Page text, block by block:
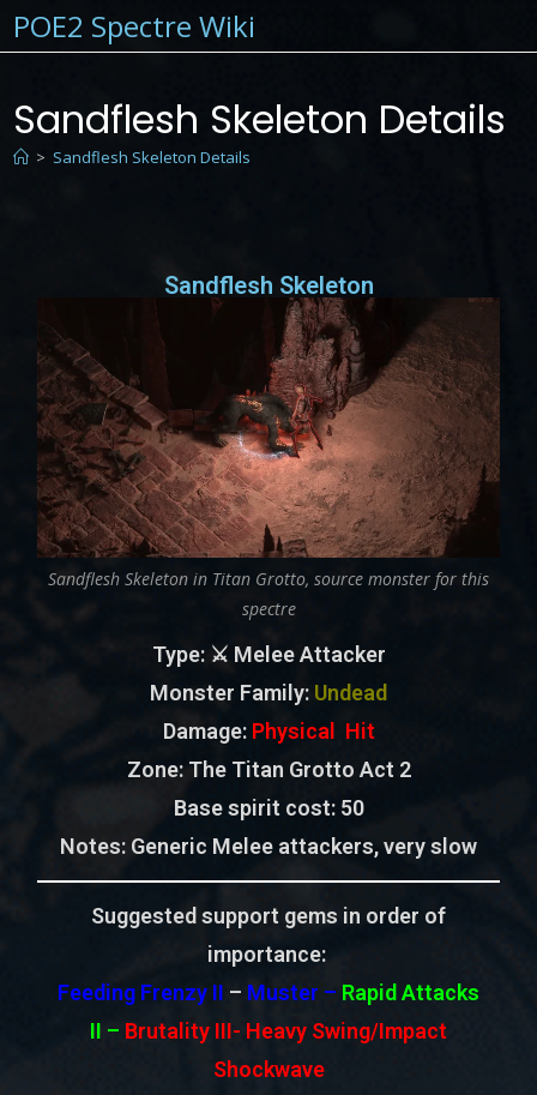
POE2 Spectre Wiki
Sandflesh Skeleton Details
> Sandflesh Skeleton Details
Sandflesh Skeleton
Sandflesh Skeleton in Titan Grotto, source monster for this
spectre
Type: ⚔️ Melee Attacker
Monster Family: Undead
Damage: Physical Hit
Zone: The Titan Grotto Act 2
Base spirit cost:50
Notes: Generic Melee attackers, very slow
Suggested support gems in order of
importance:
Feeding Frenzy II – Muster – Rapid Attacks
II – Brutality III- Heavy Swing/Impact
Shockwave